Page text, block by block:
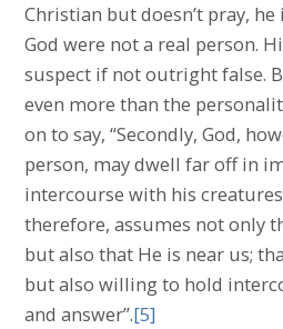
Christian but doesn’t pray,
God were not a real person.
suspect if not outright false.
even more than the
on to say, “Secondly, God,
person, may dwell far off in
intercourse with his
therefore, assumes not only
but also that He is near us;
but also willing to hold
and answer”.[5]